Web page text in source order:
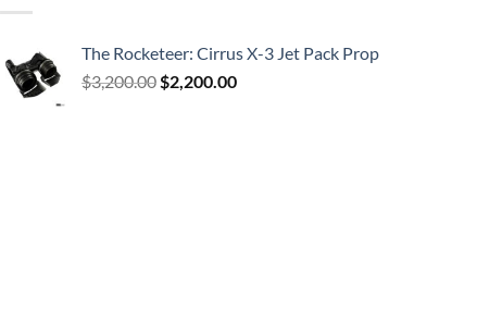
The Rocketeer: Cirrus X-3 Jet Pack Prop
$3,200.00 Original
$2,200.00Current